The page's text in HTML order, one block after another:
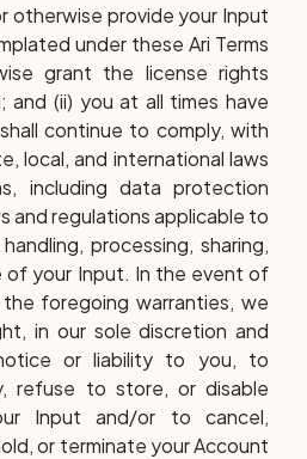
otherwise provide your Input
under these Ari Terms
grant the license rights
and (ii) you at all times have
continue to comply, with
local, and international laws
including data protection
and regulations applicable to
processing, sharing,
of your Input. In the event of
foregoing warranties, we
in our sole discretion and
or liability to you, to
refuse to store, or disable
Input and/or to cancel,
or terminate your Account